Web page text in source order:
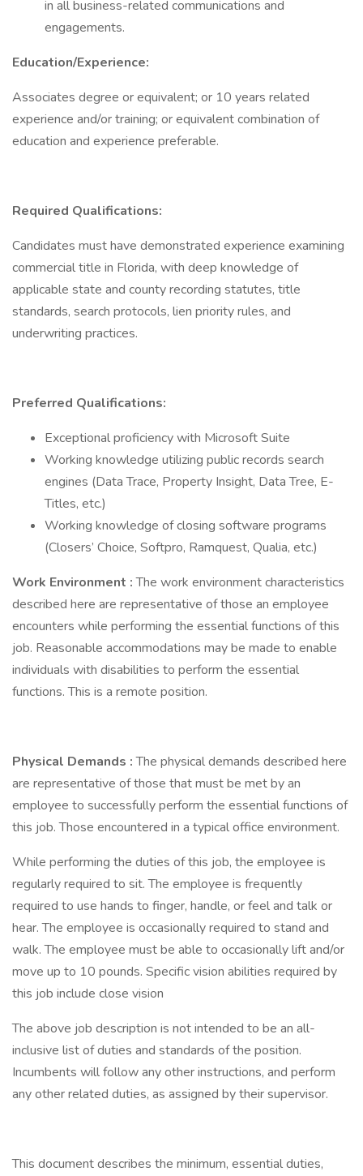
in all business-related communications and
engagements.
Education/Experience:
Associates degree or equivalent; or 10 years related
experience and/or training; or equivalent combination of
education and experience preferable.
Required Qualifications:
Candidates must have demonstrated experience examining
commercial title in Florida, with deep knowledge of
applicable state and county recording statutes, title
standards, search protocols, lien priority rules, and
underwriting practices.
Preferred Qualifications:
Exceptional proficiency with Microsoft Suite
Working knowledge utilizing public records search
engines (Data Trace, Property Insight, Data Tree, E-
Titles, etc.)
Working knowledge of closing software programs
(Closers’ Choice, Softpro, Ramquest, Qualia, etc.)
Work Environment :The work environment characteristics
described here are representative of those an employee
encounters while performing the essential functions of this
job. Reasonable accommodations may be made to enable
individuals with disabilities to perform the essential
functions. This is a remote position.
Physical Demands :The physical demands described here
are representative of those that must be met by an
employee to successfully perform the essential functions of
this job. Those encountered in a typical office environment.
While performing the duties of this job, the employee is
regularly required to sit. The employee is frequently
required to use hands to finger, handle, or feel and talk or
hear. The employee is occasionally required to stand and
walk. The employee must be able to occasionally lift and/or
move up to 10 pounds. Specific vision abilities required by
this job include close vision
The above job description is not intended to be an all-
inclusive list of duties and standards of the position.
Incumbents will follow any other instructions, and perform
any other related duties, as assigned by their supervisor.
This document describes the minimum, essential duties,